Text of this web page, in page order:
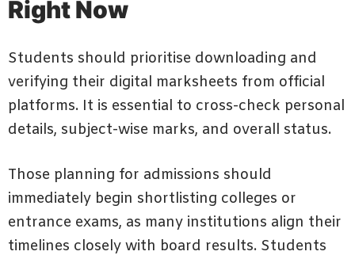
Right Now
Students should prioritise downloading and
verifying their digital marksheets from official
platforms. It is essential to cross-check personal
details, subject-wise marks, and overall status.
Those planning for admissions should
immediately begin shortlisting colleges or
entrance exams, as many institutions align their
timelines closely with board results. Students